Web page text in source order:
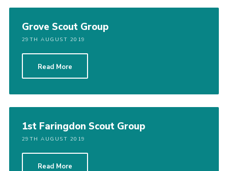
Grove Scout Group
29TH AUGUST 2019
Read More
1st Faringdon Scout Group
29TH AUGUST 2019
Read More